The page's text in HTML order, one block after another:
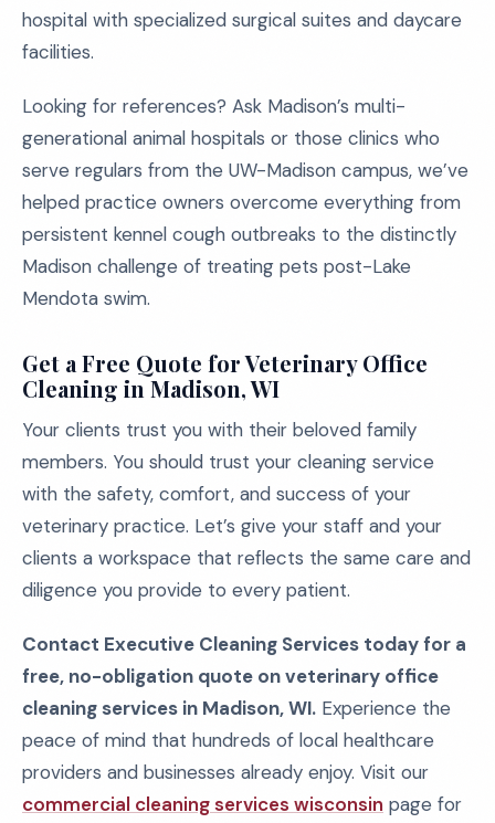
hospital with specialized surgical suites and daycare
facilities.
Looking for references? Ask Madison’s multi-
generational animal hospitals or those clinics who
serve regulars from the UW-Madison campus, we’ve
helped practice owners overcome everything from
persistent kennel cough outbreaks to the distinctly
Madison challenge of treating pets post-Lake
Mendota swim.
Get a Free Quote for Veterinary Office
Cleaning in Madison, WI
Your clients trust you with their beloved family
members. You should trust your cleaning service
with the safety, comfort, and success of your
veterinary practice. Let’s give your staff and your
clients a workspace that reflects the same care and
diligence you provide to every patient.
Contact Executive Cleaning Services today for a
free, no-obligation quote on veterinary office
cleaning services in Madison, WI. Experience the
peace of mind that hundreds of local healthcare
providers and businesses already enjoy. Visit our
commercial cleaning services wisconsin page for